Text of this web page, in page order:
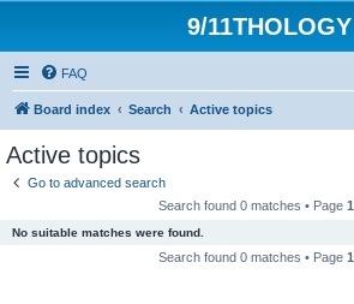
9/11THOLOGY
FAQ
Board index Search Active topics
Active topics
Go to advanced search
Search found 0 matches • Page 1
No suitable matches were found.
Search found 0 matches • Page 1